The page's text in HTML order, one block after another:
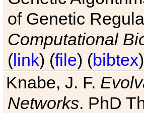
of Genetic
Computational
(link) (file) (bibtex)
Knabe, J. F.
Networks. PhD